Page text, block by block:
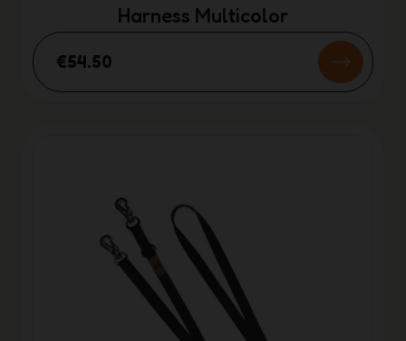
Harness Multicolor
€54.50